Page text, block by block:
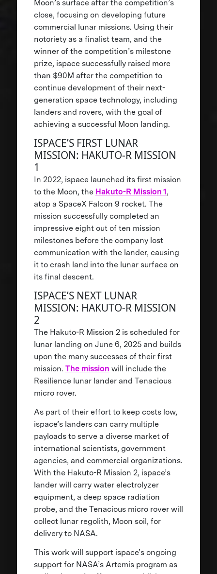
Moon’s surface after the competition’s
close, focusing on developing future
commercial lunar missions. Using their
notoriety as a finalist team, and the
winner of the competition’s milestone
prize, ispace successfully raised more
than $90M after the competition to
continue development of their next-
generation space technology, including
landers and rovers, with the goal of
achieving a successful Moon landing.
ISPACE’S FIRST LUNAR
MISSION: HAKUTO-R MISSION
1
In 2022, ispace launched its first mission
to the Moon, the Hakuto-R Mission 1,
atop a SpaceX Falcon 9 rocket. The
mission successfully completed an
impressive eight out of ten mission
milestones before the company lost
communication with the lander, causing
it to crash land into the lunar surface on
its final descent.
ISPACE’S NEXT LUNAR
MISSION: HAKUTO-R MISSION
2
The Hakuto-R Mission 2 is scheduled for
lunar landing on June 6, 2025 and builds
upon the many successes of their first
mission. The mission will include the
Resilience lunar lander and Tenacious
micro rover.
As part of their effort to keep costs low,
ispace’s landers can carry multiple
payloads to serve a diverse market of
international scientists, government
agencies, and commercial organizations.
With the Hakuto-R Mission 2, ispace’s
lander will carry water electrolyzer
equipment, a deep space radiation
probe, and the Tenacious micro rover will
collect lunar regolith, Moon soil, for
delivery to NASA.
This work will support ispace’s ongoing
support for NASA’s Artemis program as